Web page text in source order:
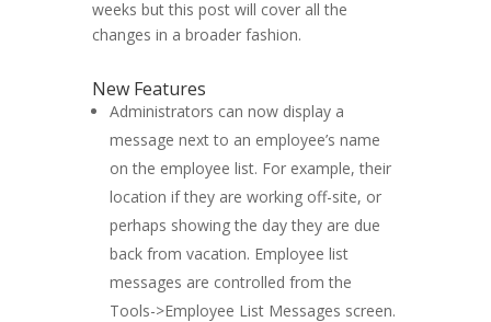
weeks but this post will cover all the
changes in a broader fashion.
New Features
Administrators can now display a
message next to an employee’s name
on the employee list. For example, their
location if they are working off-site, or
perhaps showing the day they are due
back from vacation. Employee list
messages are controlled from the
Tools->Employee List Messages screen.